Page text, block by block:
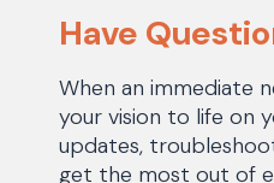
Have
When an immediate
your vision to life on
updates,
get the most out of